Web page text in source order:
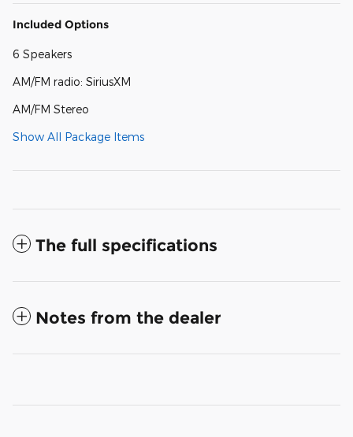
Included Options
6 Speakers
AM/FM radio: SiriusXM
AM/FM Stereo
Show All Package Items
The full specifications
Notes from the dealer